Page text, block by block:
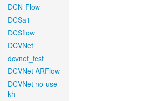
DCN-Flow
DCSa1
DCSflow
DCVNet
dcvnet_test
DCVNet-ARFlow
DCVNet-no-use-
kh